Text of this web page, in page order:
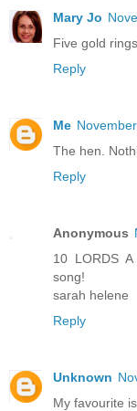
Mary Jo
Five gold
Reply
Me
The hen.
Reply
Anonymous
10 LORDS
song!
sarah helene
Reply
Unknown
My favourite